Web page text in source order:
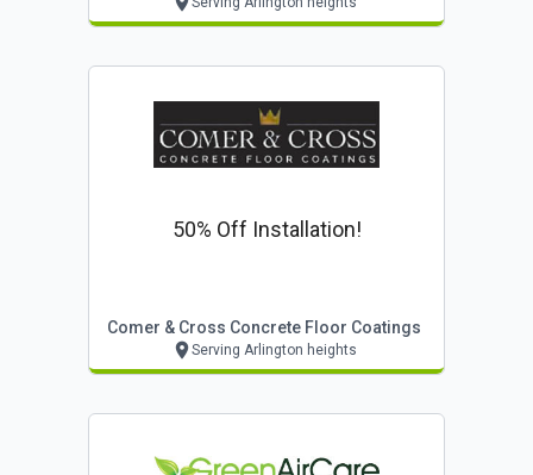
50% Off Installation!
Comer & Cross Concrete Floor Coatings
Serving Arlington heights